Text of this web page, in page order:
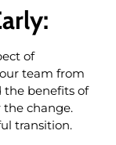
of
team from
the benefits of
change.
transition.